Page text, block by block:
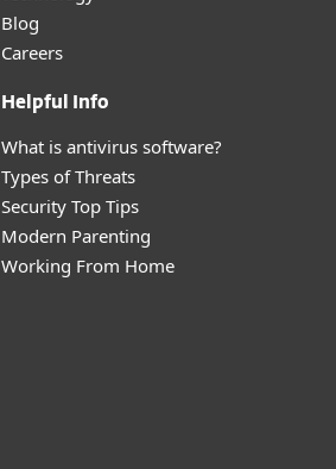
Blog
Careers
Helpful Info
What is antivirus software?
Types of Threats
Security Top Tips
Modern Parenting
Working From Home